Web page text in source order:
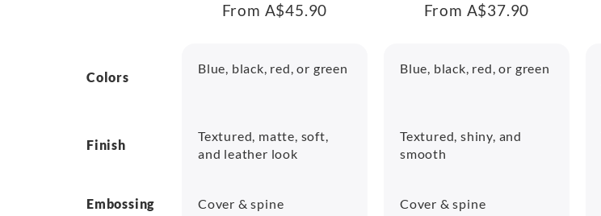
From A$45.90 From A$37.90
Colors
Blue, black, red, or green Blue, black, red, or green
Finish
Textured, matte, soft,
and leather look
Textured, shiny, and
smooth
Embossing Cover & spine Cover & spine